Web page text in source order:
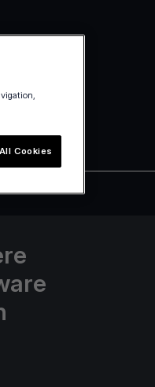
Cookies